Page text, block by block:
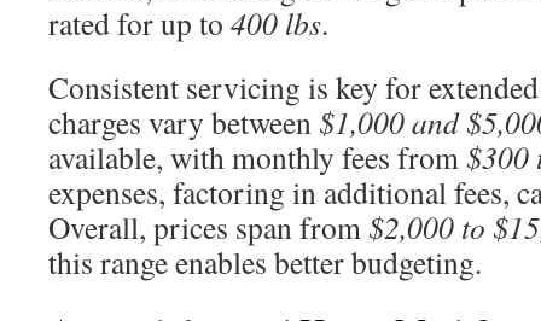
rated for up to 400 lbs.
Consistent servicing is key for
charges vary between $1,000 and
available, with monthly fees from $300
expenses, factoring in additional fees,
Overall, prices span from $2,000 to
this range enables better budgeting.